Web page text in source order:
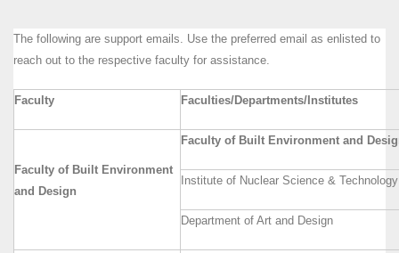
The following are support emails. Use the preferred email as enlisted to
reach out to the respective faculty for assistance.
Faculty Faculties/Departments/Institutes
Faculty of Built Environment
and Design
Faculty of Built Environment and
Institute of Nuclear Science & Technology
Department of Art and Design